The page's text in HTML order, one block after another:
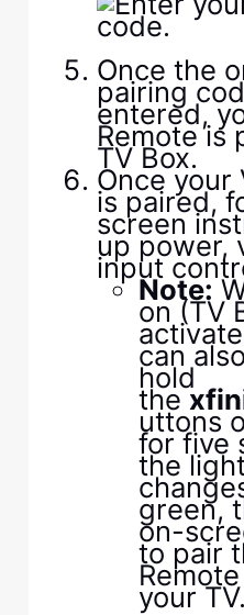
Once the
pairing
entered,
Remote is
TV Box.
Once your
is paired,
screen
up power,
input
Note:
on (TV
can
hold
the
uttons
for five
the
green,
on-
to pair
your TV.